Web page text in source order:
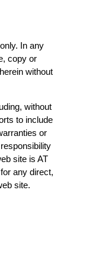
In any
copy or
without
without
to include
or
site is AT
any direct,
site.